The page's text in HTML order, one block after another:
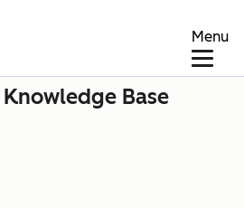
Menu
Knowledge Base